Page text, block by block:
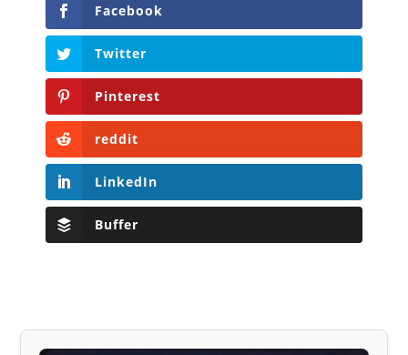
Facebook
Twitter
Pinterest
reddit
LinkedIn
Buffer